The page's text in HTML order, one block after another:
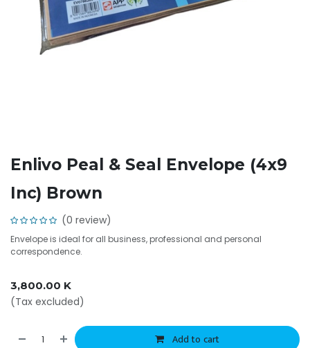
Enlivo Peal & Seal Envelope (4x9
Inc) Brown
(0 review)
Envelope is ideal for all business, professional and personal
correspondence.
3,800.00 K
(Tax excluded)
Add to cart